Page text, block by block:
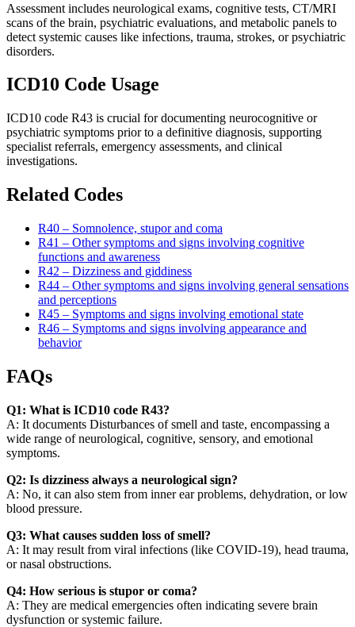
Assessment includes neurological exams, cognitive tests, CT/MRI
scans of the brain, psychiatric evaluations, and metabolic panels to
detect systemic causes like infections, trauma, strokes, or psychiatric
disorders.
ICD10 Code Usage
ICD10 code R43 is crucial for documenting neurocognitive or
psychiatric symptoms prior to a definitive diagnosis, supporting
specialist referrals, emergency assessments, and clinical
investigations.
Related Codes
R40 – Somnolence, stupor and coma
R41 – Other symptoms and signs involving cognitive
functions and awareness
R42 – Dizziness and giddiness
R44 – Other symptoms and signs involving general sensations
and perceptions
R45 – Symptoms and signs involving emotional state
R46 – Symptoms and signs involving appearance and
behavior
FAQs
Q1: What is ICD10 code R43?
A: It documents Disturbances of smell and taste, encompassing a
wide range of neurological, cognitive, sensory, and emotional
symptoms.
Q2: Is dizziness always a neurological sign?
A: No, it can also stem from inner ear problems, dehydration, or low
blood pressure.
Q3: What causes sudden loss of smell?
A: It may result from viral infections (like COVID-19), head trauma,
or nasal obstructions.
Q4: How serious is stupor or coma?
A: They are medical emergencies often indicating severe brain
dysfunction or systemic failure.